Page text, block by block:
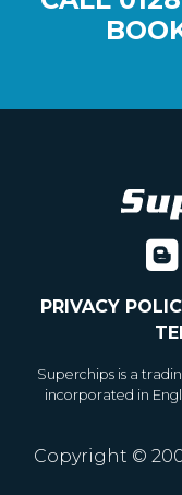
PRIVACY
Superchips is a
incorporated in
Copyright ©